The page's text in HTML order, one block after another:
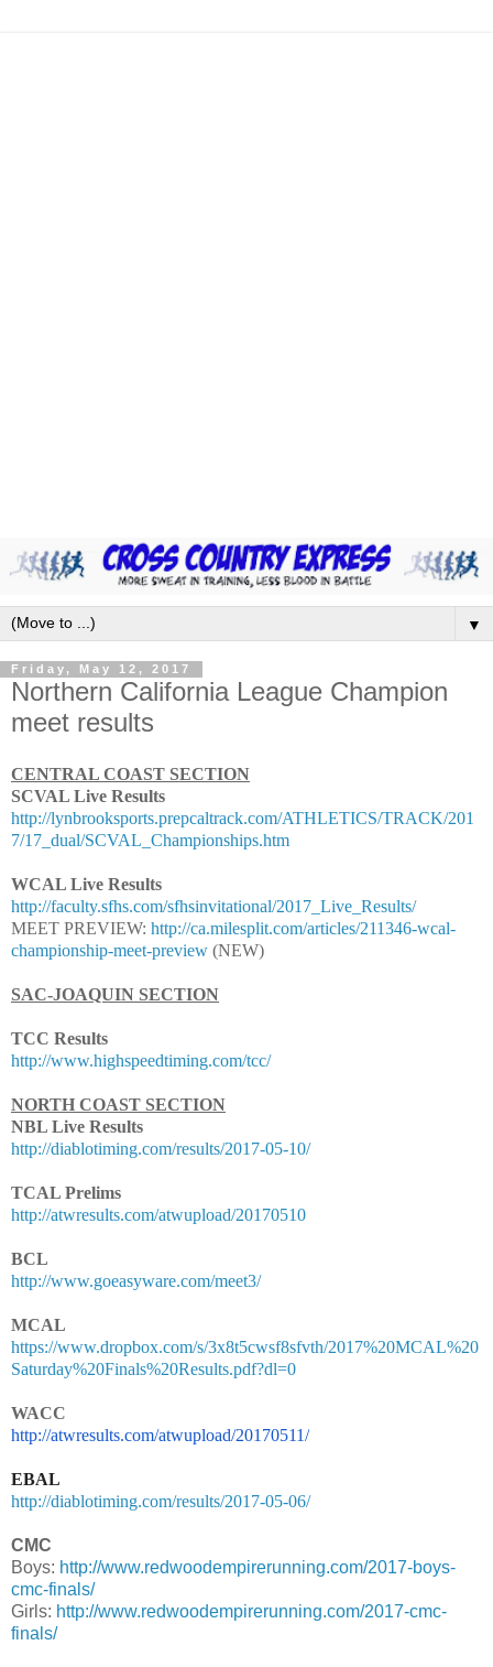
▼
Friday, May 12, 2017
Northern California League Champion
meet results
CENTRAL COAST SECTION
SCVAL Live Results
http://lynbrooksports.prepcaltrack.com/ATHLETICS/TRACK/201
7/17_dual/SCVAL_Championships.htm
WCAL Live Results
http://faculty.sfhs.com/sfhsinvitational/2017_Live_Results/
MEET PREVIEW: http://ca.milesplit.com/articles/211346-wcal-
championship-meet-preview (NEW)
SAC-JOAQUIN SECTION
TCC Results
http://www.highspeedtiming.com/tcc/
NORTH COAST SECTION
NBL Live Results
http://diablotiming.com/results/2017-05-10/
TCAL Prelims
http://atwresults.com/atwupload/20170510
BCL
http://www.goeasyware.com/meet3/
MCAL
https://www.dropbox.com/s/3x8t5cwsf8sfvth/2017%20MCAL%20
Saturday%20Finals%20Results.pdf?dl=0
WACC
http://atwresults.com/atwupload/20170511/
EBAL
http://diablotiming.com/results/2017-05-06/
CMC
Boys: http://www.redwoodempirerunning.com/2017-boys-
cmc-finals/
Girls: http://www.redwoodempirerunning.com/2017-cmc-
finals/